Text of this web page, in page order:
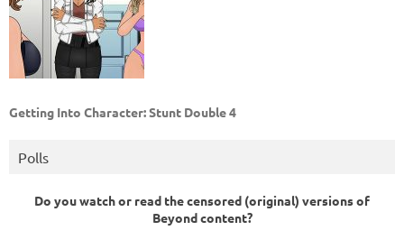
Getting Into Character: Stunt Double 4
Polls
Do you watch or read the censored (original) versions of
Beyond content?